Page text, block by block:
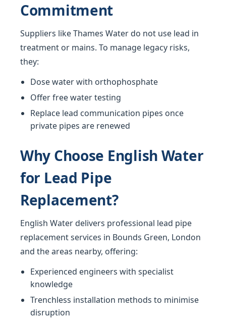
Commitment
Suppliers like Thames Water do not use lead in
treatment or mains. To manage legacy risks,
they:
Dose water with orthophosphate
Offer free water testing
Replace lead communication pipes once
private pipes are renewed
Why Choose English Water
for Lead Pipe
Replacement?
English Water delivers professional lead pipe
replacement services in Bounds Green, London
and the areas nearby, offering:
Experienced engineers with specialist
knowledge
Trenchless installation methods to minimise
disruption